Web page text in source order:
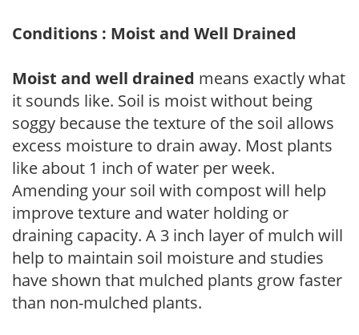
Conditions : Moist and Well Drained
Moist and well drained means exactly what
it sounds like. Soil is moist without being
soggy because the texture of the soil allows
excess moisture to drain away. Most plants
like about 1 inch of water per week.
Amending your soil with compost will help
improve texture and water holding or
draining capacity. A 3 inch layer of mulch will
help to maintain soil moisture and studies
have shown that mulched plants grow faster
than non-mulched plants.